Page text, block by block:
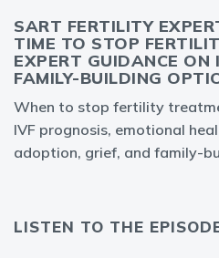
SART FERTILITY
TIME TO STOP
EXPERT GUIDANCE ON
FAMILY-BUILDING
When to stop fertility
IVF prognosis, emotional
adoption, grief, and family-
LISTEN TO THE